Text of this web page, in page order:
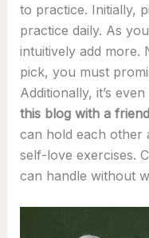
to practice. Initially,
practice daily. As
intuitively add more.
pick, you must
Additionally, it’s
this blog with a friend
can hold each other
self-love exercises.
can handle without